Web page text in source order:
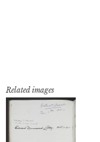
Related images